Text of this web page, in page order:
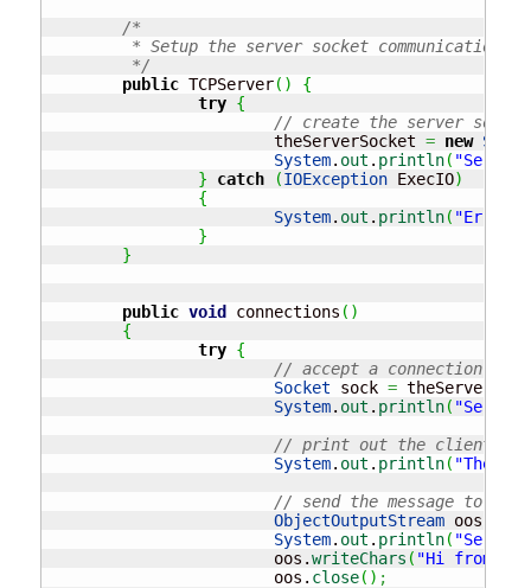
/*
	 */
public TCPServer( )
{
try {
// create the server socket
			theServerSocket
= new
System. out . println(
}
catch (IOException ExecIO)
{
System. out . println( "Error
}
}
public void connections ( )
{
try {
// accept a connection
Socket sock =
System. out . println( "Server
// print out the clients IP
System. out . println( "The
// send the message to
ObjectOutputStream oos
System. out . println( "Server
			oos.
writeChars ( "Hi from
			oos.
close( ) ;